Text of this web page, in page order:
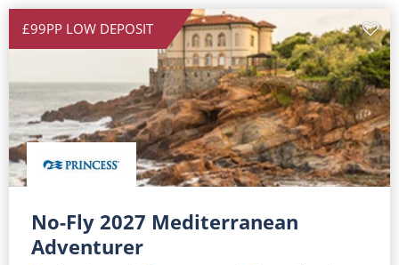
£99PP LOW DEPOSIT
No-Fly 2027 Mediterranean
Adventurer